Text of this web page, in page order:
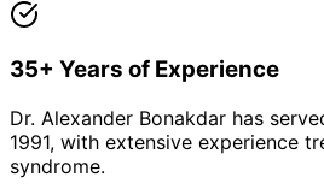
35+ Years of Experience
Dr. Alexander Bonakdar has
1991, with extensive experience
syndrome.